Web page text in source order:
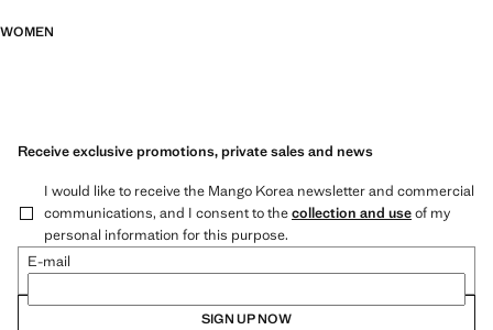
WOMEN
Receive exclusive promotions, private sales and news
I would like to receive the Mango Korea newsletter and commercial
communications, and I consent to thecollection and useof my
personal information for this purpose.
E-mail
SIGN UP NOW